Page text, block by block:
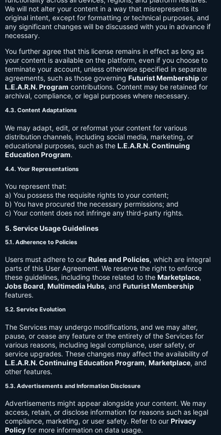
We will not alter your content in a way that misrepresents its
original intent, except for formatting or technical purposes, and
any significant changes will be discussed with you in advance if
necessary.
You further agree that this license remains in effect as long as
your content is available on the platform, even if you choose to
terminate your account, unless otherwise specified in separate
agreements, such as those governing Futurist Membership or
L.E.A.R.N. Program contributions. Content may be retained for
archival, compliance, or legal purposes where necessary.
4.3. Content Adaptations
We may adapt, edit, or reformat your content for various
distribution channels, including social media, marketing, or
educational purposes, such as the L.E.A.R.N. Continuing
Education Program.
4.4. Your Representations
You represent that:
a) You possess the requisite rights to your content;
b) You have procured the necessary permissions; and
c) Your content does not infringe any third-party rights.
5. Service Usage Guidelines
5.1. Adherence to Policies
Users must adhere to our Rules and Policies, which are integral
parts of this User Agreement. We reserve the right to enforce
these guidelines, including those related to the Marketplace,
Jobs Board, Multimedia Hubs, and Futurist Membership
features.
5.2. Service Evolution
The Services may undergo modifications, and we may alter,
pause, or cease any feature or the entirety of the Services for
various reasons, including legal compliance, user safety, or
service upgrades. These changes may affect the availability of
L.E.A.R.N. Continuing Education Program, Marketplace, and
other features.
5.3. Advertisements and Information Disclosure
Advertisements might appear alongside your content. We may
access, retain, or disclose information for reasons such as legal
compliance, marketing, or user safety. Refer to our Privacy
Policy for more information on data usage.